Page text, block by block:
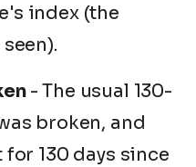
index (the
- The usual 130-
broken, and
130 days since